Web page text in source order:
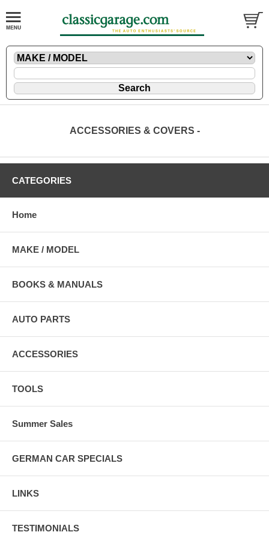
ACCESSORIES & COVERS -
CATEGORIES
Home
MAKE / MODEL
BOOKS & MANUALS
AUTO PARTS
ACCESSORIES
TOOLS
Summer Sales
GERMAN CAR SPECIALS
LINKS
TESTIMONIALS